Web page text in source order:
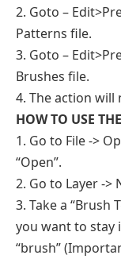
2. Goto –
Patterns file.
3. Goto –
Brushes file.
4. The action will
HOW TO USE
1. Go to File ->
“Open”.
2. Go to Layer ->
3. Take a “Brush
you want to stay
“brush”